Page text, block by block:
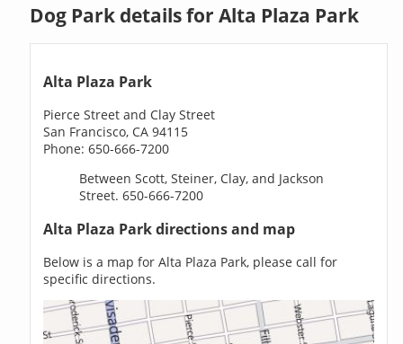
Dog Park details for Alta Plaza Park
Alta Plaza Park
Pierce Street and Clay Street
San Francisco, CA 94115
Phone: 650-666-7200
Between Scott, Steiner, Clay, and Jackson
Street. 650-666-7200
Alta Plaza Park directions and map
Below is a map for Alta Plaza Park, please call for
specific directions.